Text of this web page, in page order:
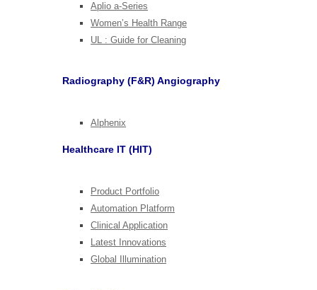
Aplio a-Series
Women’s Health Range
UL : Guide for Cleaning
Radiography (F&R) Angiography
Alphenix
Healthcare IT (HIT)
Product Portfolio
Automation Platform
Clinical Application
Latest Innovations
Global Illumination